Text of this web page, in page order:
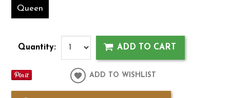
Queen
Quantity: ADD TO CART
ADD TO WISHLIST